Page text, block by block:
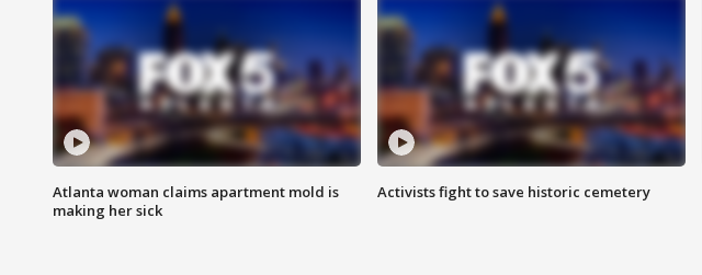
Atlanta woman claims apartment mold is
making her sick
Activists fight to save historic cemetery